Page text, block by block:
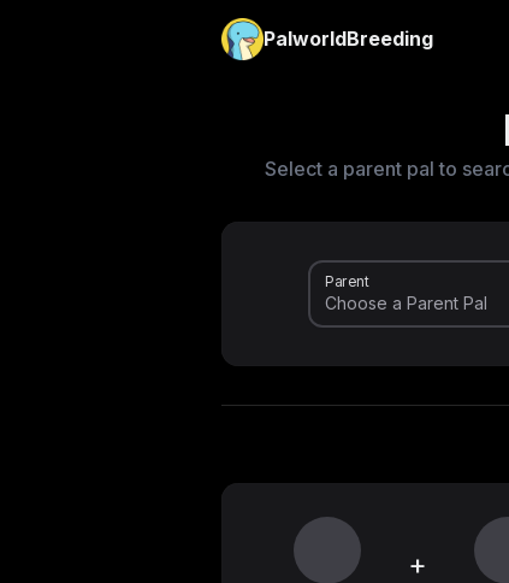
PalworldBreeding
Select a parent pal to
Parent
+